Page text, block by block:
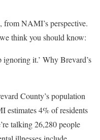
from NAMI’s perspective.
think you should know:
it.’ Why Brevard’s
County’s population
estimates 4% of residents
talking 26,280 people